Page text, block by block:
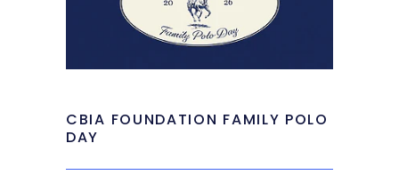
CBIA FOUNDATION FAMILY POLO
DAY